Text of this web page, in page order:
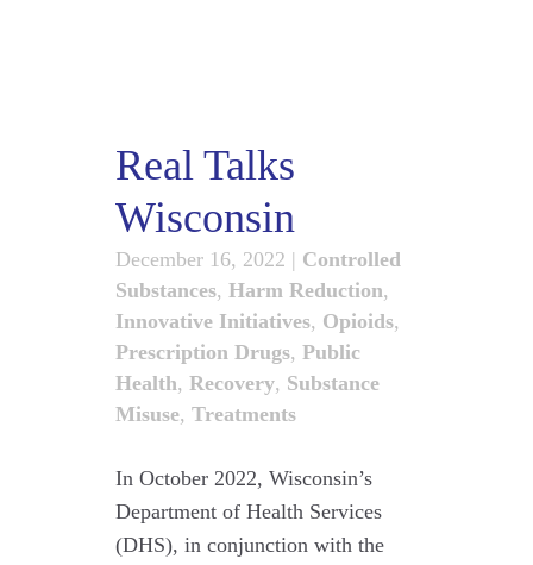
Real Talks
Wisconsin
December 16, 2022 | Controlled
Substances, Harm Reduction,
Innovative Initiatives, Opioids,
Prescription Drugs, Public
Health, Recovery, Substance
Misuse, Treatments
In October 2022, Wisconsin’s
Department of Health Services
(DHS), in conjunction with the